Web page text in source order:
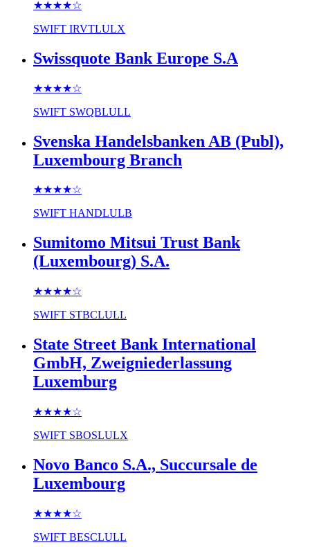
★★★★☆
SWIFT IRVTLULX
Swissquote Bank Europe S.A
★★★★☆
SWIFT SWQBLULL
Svenska Handelsbanken AB (Publ),
Luxembourg Branch
★★★★☆
SWIFT HANDLULB
Sumitomo Mitsui Trust Bank
(Luxembourg) S.A.
★★★★☆
SWIFT STBCLULL
State Street Bank International
GmbH, Zweigniederlassung
Luxemburg
★★★★☆
SWIFT SBOSLULX
Novo Banco S.A., Succursale de
Luxembourg
★★★★☆
SWIFT BESCLULL